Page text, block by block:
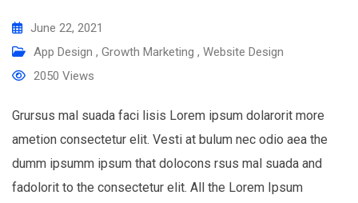
June 22, 2021
App Design , Growth Marketing , Website Design
2050 Views
Grursus mal suada faci lisis Lorem ipsum dolarorit more
ametion consectetur elit. Vesti at bulum nec odio aea the
dumm ipsumm ipsum that dolocons rsus mal suada and
fadolorit to the consectetur elit. All the Lorem Ipsum